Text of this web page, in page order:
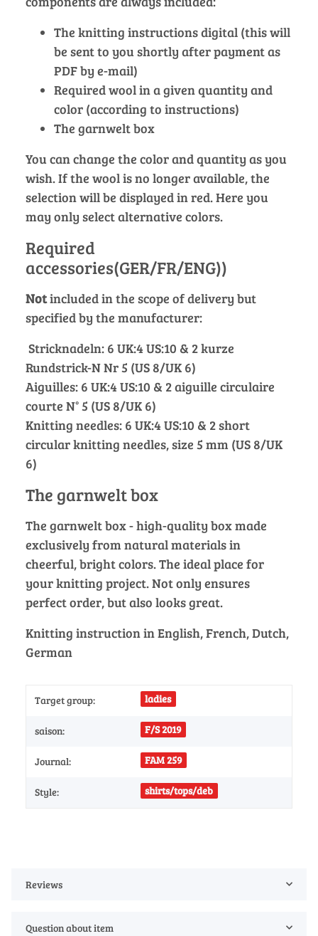
The knitting instructions digital (this will
be sent to you shortly after payment as
PDF by e-mail)
Required wool in a given quantity and
color (according to instructions)
The garnwelt box
You can change the color and quantity as you
wish. If the wool is no longer available, the
selection will be displayed in red. Here you
may only select alternative colors.
Required
accessories(GER/FR/ENG))
Notincluded in the scope of delivery but
specified by the manufacturer:
Stricknadeln: 6 UK:4 US:10 & 2 kurze
Rundstrick-N Nr 5 (US 8/UK 6)
Aiguilles: 6 UK:4 US:10 & 2 aiguille circulaire
courte N° 5 (US 8/UK 6)
Knitting needles: 6 UK:4 US:10 & 2 short
circular knitting needles, size 5 mm (US 8/UK
6)
The garnwelt box
The garnwelt box - high-quality box made
exclusively from natural materials in
cheerful, bright colors. The ideal place for
your knitting project. Not only ensures
perfect order, but also looks great.
Knitting instruction in English, French, Dutch,
German
Target group: ladies
saison: F/S 2019
Journal: FAM 259
Style: shirts/tops/deb
Reviews
Question about item